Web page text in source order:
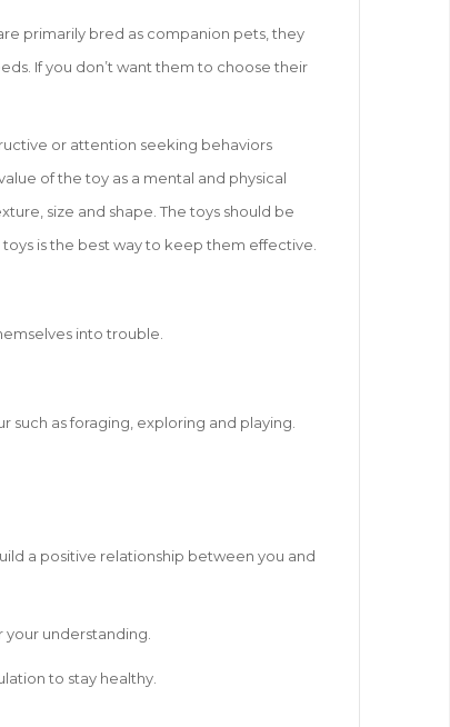
primarily bred as companion pets, they
If you don’t want them to choose their
or attention seeking behaviors
of the toy as a mental and physical
size and shape. The toys should be
is the best way to keep them effective.
into trouble.
as foraging, exploring and playing.
a positive relationship between you and
understanding.
to stay healthy.